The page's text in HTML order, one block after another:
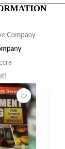
Company